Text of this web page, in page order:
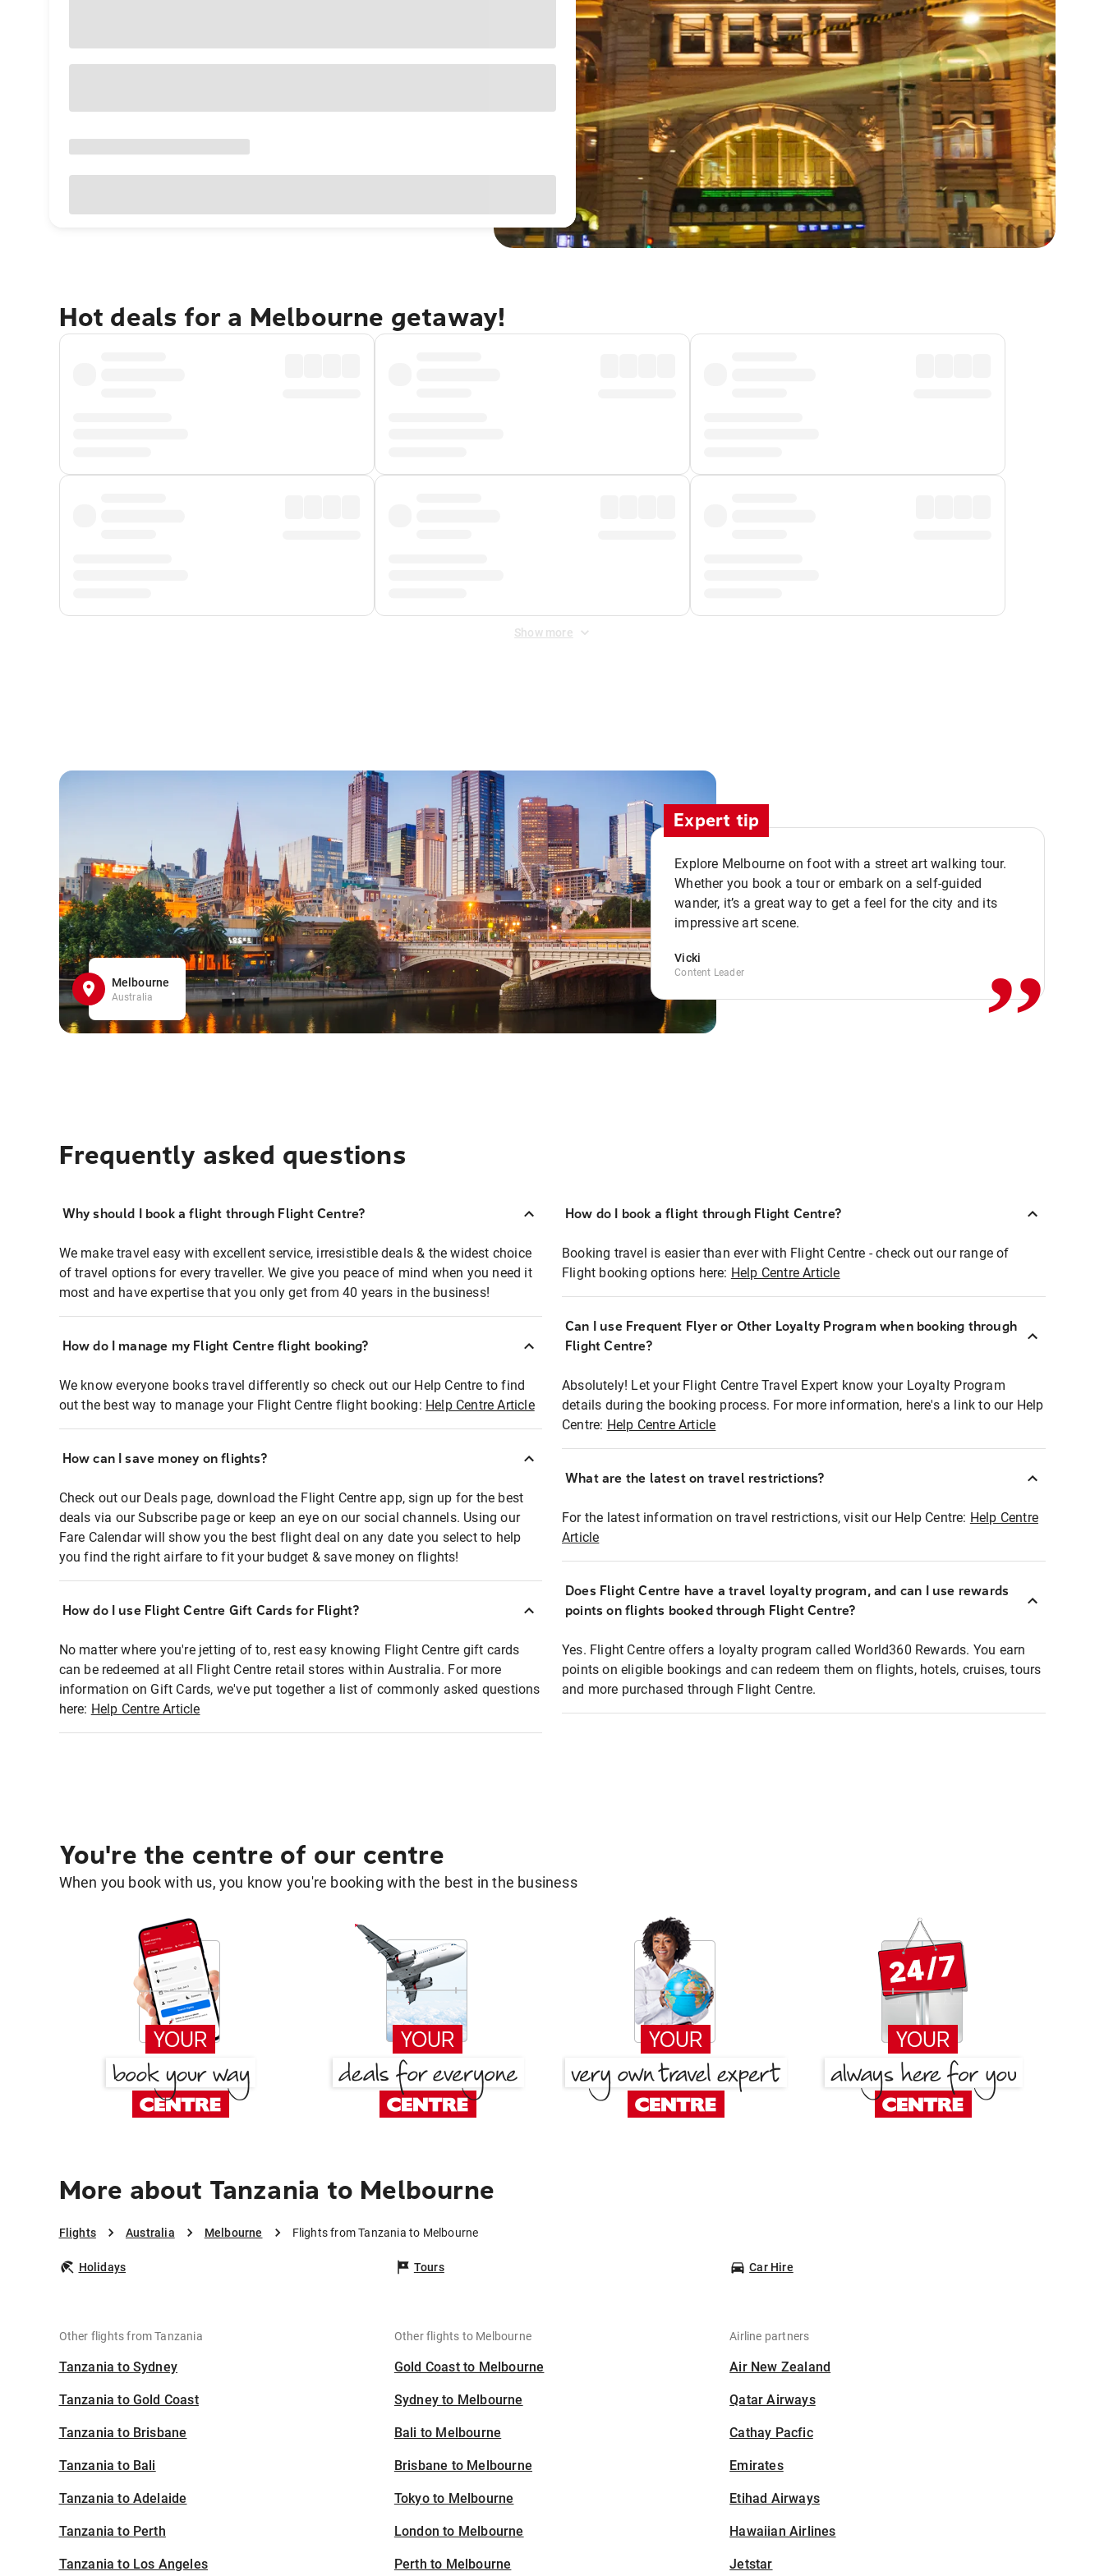
Hot deals for a Melbourne getaway!
Show more
Melbourne
Australia
Expert tip
Explore Melbourne on foot with a street art walking tour.
Whether you book a tour or embark on a self-guided
wander, it’s a great way to get a feel for the city and its
impressive art scene.
Vicki
Content Leader ,,
Frequently asked questions
Why should I book a flight through Flight Centre?
We make travel easy with excellent service, irresistible deals & the widest choice
of travel options for every traveller. We give you peace of mind when you need it
most and have expertise that you only get from 40 years in the business!
How do I manage my Flight Centre flight booking?
We know everyone books travel differently so check out our Help Centre to find
out the best way to manage your Flight Centre flight booking: Help Centre Article
How can I save money on flights?
Check out our Deals page, download the Flight Centre app, sign up for the best
deals via our Subscribe page or keep an eye on our social channels. Using our
Fare Calendar will show you the best flight deal on any date you select to help
you find the right airfare to fit your budget & save money on flights!
How do I use Flight Centre Gift Cards for Flight?
No matter where you're jetting of to, rest easy knowing Flight Centre gift cards
can be redeemed at all Flight Centre retail stores within Australia. For more
information on Gift Cards, we've put together a list of commonly asked questions
here: Help Centre Article
How do I book a flight through Flight Centre?
Booking travel is easier than ever with Flight Centre - check out our range of
Flight booking options here: Help Centre Article
Can I use Frequent Flyer or Other Loyalty Program when booking through
Flight Centre?
Absolutely! Let your Flight Centre Travel Expert know your Loyalty Program
details during the booking process. For more information, here's a link to our Help
Centre: Help Centre Article
What are the latest on travel restrictions?
For the latest information on travel restrictions, visit our Help Centre: Help Centre
Article
Does Flight Centre have a travel loyalty program, and can I use rewards
points on flights booked through Flight Centre?
Yes. Flight Centre offers a loyalty program called World360 Rewards. You earn
points on eligible bookings and can redeem them on flights, hotels, cruises, tours
and more purchased through Flight Centre.
You're the centre of our centre
When you book with us, you know you're booking with the best in the business
More about Tanzania to Melbourne
Flights Australia Melbourne Flights from Tanzania to Melbourne
Holidays Tours Car Hire
Other flights from Tanzania
Tanzania to Sydney
Tanzania to Gold Coast
Tanzania to Brisbane
Tanzania to Bali
Tanzania to Adelaide
Tanzania to Perth
Tanzania to Los Angeles
Other flights to Melbourne
Gold Coast to Melbourne
Sydney to Melbourne
Bali to Melbourne
Brisbane to Melbourne
Tokyo to Melbourne
London to Melbourne
Perth to Melbourne
Airline partners
Air New Zealand
Qatar Airways
Cathay Pacfic
Emirates
Etihad Airways
Hawaiian Airlines
Jetstar